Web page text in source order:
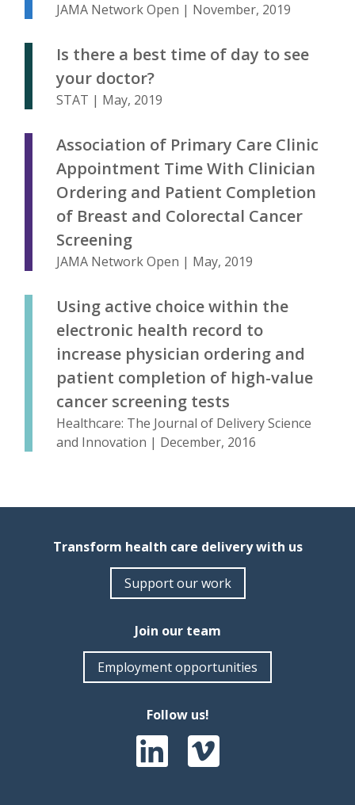
JAMA Network Open | November, 2019
Is there a best time of day to see
your doctor?
STAT | May, 2019
Association of Primary Care Clinic
Appointment Time With Clinician
Ordering and Patient Completion
of Breast and Colorectal Cancer
Screening
JAMA Network Open | May, 2019
Using active choice within the
electronic health record to
increase physician ordering and
patient completion of high-value
cancer screening tests
Healthcare: The Journal of Delivery Science
and Innovation | December, 2016
Transform health care delivery with us
Support our work
Join our team
Employment opportunities
Follow us!